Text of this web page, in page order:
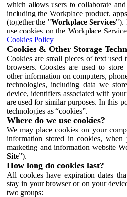
which allows users to collaborate
including the Workplace product,
(together the "Workplace Services").
use cookies on the Workplace
Cookies Policy.
Cookies & Other Storage
Cookies are small pieces of text
browsers. Cookies are used to store
other information on computers,
technologies, including data we
device, identifiers associated with
are used for similar purposes. In this
technologies as “cookies”.
Where do we use cookies?
We may place cookies on your
information stored in cookies,
marketing and information website
Site”).
How long do cookies last?
All cookies have expiration dates
stay in your browser or on your
two groups: